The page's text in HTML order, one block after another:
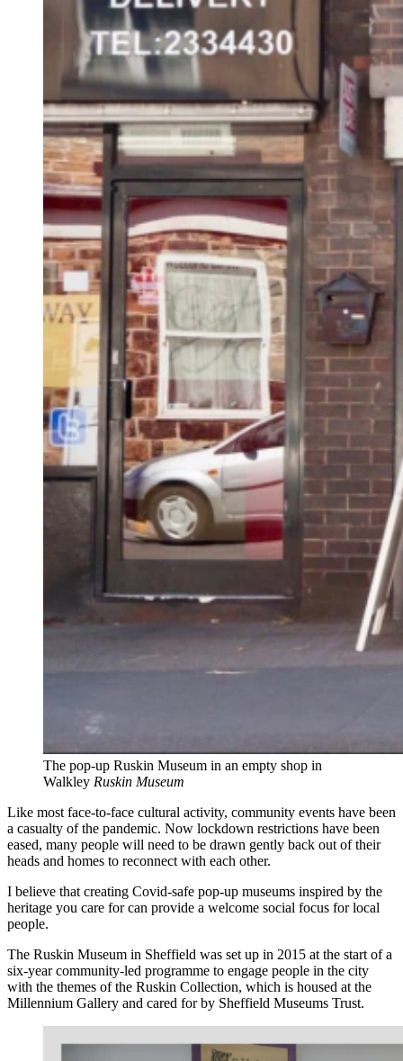
The pop-up Ruskin Museum in an empty shop in
Walkley Ruskin Museum
Like most face-to-face cultural activity, community events have been
a casualty of the pandemic. Now lockdown restrictions have been
eased, many people will need to be drawn gently back out of their
heads and homes to reconnect with each other.
I believe that creating Covid-safe pop-up museums inspired by the
heritage you care for can provide a welcome social focus for local
people.
The Ruskin Museum in Sheffield was set up in 2015 at the start of a
six-year community-led programme to engage people in the city
with the themes of the Ruskin Collection, which is housed at the
Millennium Gallery and cared for by Sheffield Museums Trust.